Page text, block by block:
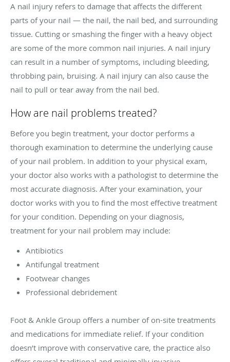
A nail injury refers to damage that affects the different
parts of your nail — the nail, the nail bed, and surrounding
tissue. Cutting or smashing the finger with a heavy object
are some of the more common nail injuries. A nail injury
can result in a number of symptoms, including bleeding,
throbbing pain, bruising. A nail injury can also cause the
nail to pull or tear away from the nail bed.
How are nail problems treated?
Before you begin treatment, your doctor performs a
thorough examination to determine the underlying cause
of your nail problem. In addition to your physical exam,
your doctor also works with a pathologist to determine the
most accurate diagnosis. After your examination, your
doctor works with you to find the most effective treatment
for your condition. Depending on your diagnosis,
treatment for your nail problem may include:
Antibiotics
Antifungal treatment
Footwear changes
Professional debridement
Foot & Ankle Group offers a number of on-site treatments
and medications for immediate relief. If your condition
doesn’t improve with conservative care, the practice also